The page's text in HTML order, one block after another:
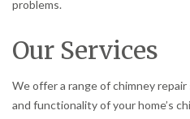
problems.
Our Services
We offer a range of chimney
and functionality of your home’s